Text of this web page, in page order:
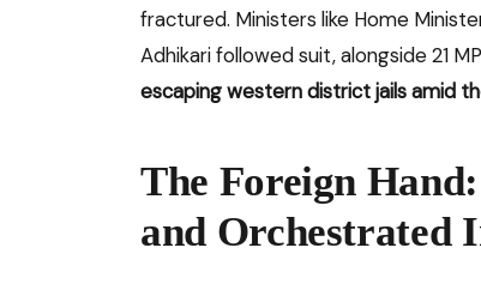
fractured. Ministers like Home
Adhikari followed suit, alongside 21
escaping western district jails amid
The Foreign
and Orchestrated